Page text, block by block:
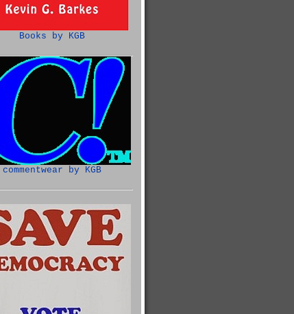
Books by KGB
commentwear by KGB